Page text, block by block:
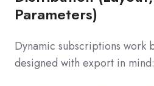
Parameters)
Dynamic subscriptions work
designed with export in mind: